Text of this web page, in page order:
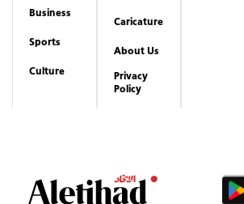
Business
Sports
Culture
Caricature
About Us
Privacy
Policy